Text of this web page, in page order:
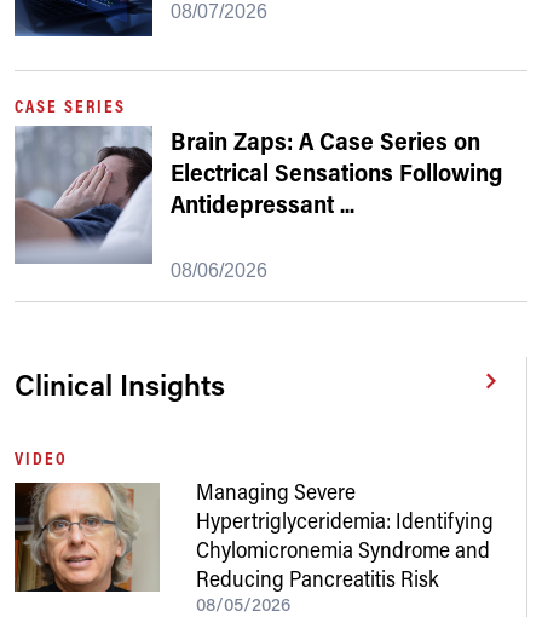
08/07/2026
CASE SERIES
Brain Zaps: A Case Series on
Electrical Sensations Following
Antidepressant...
08/06/2026
Clinical Insights
VIDEO
Managing Severe
Hypertriglyceridemia: Identifying
Chylomicronemia Syndrome and
Reducing Pancreatitis Risk
08/05/2026